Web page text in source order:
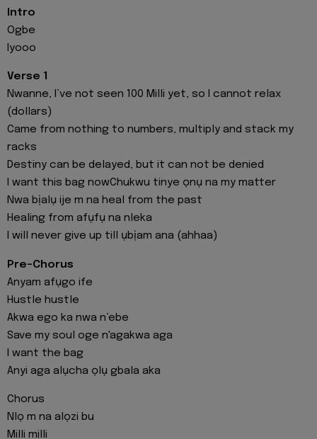
Intro
Ogbe
Iyooo
Verse 1
Nwanne, I’ve not seen 100 Milli yet, so I cannot relax
(dollars)
Came from nothing to numbers, multiply and stack my
racks
Destiny can be delayed, but it can not be denied
I want this bag nowChukwu tinye ọnụ na my matter
Nwa bịalụ ije m na heal from the past
Healing from afụfụ na nleka
I will never give up till ụbịam ana (ahhaa)
Pre-Chorus
Anyam afụgo ife
Hustle hustle
Akwa ego ka nwa n’ebe
Save my soul oge n'agakwa aga
I want the bag
Anyi aga alụcha ọlụ gbala aka
Chorus
Nlọ m na alọzi bu
Milli milli